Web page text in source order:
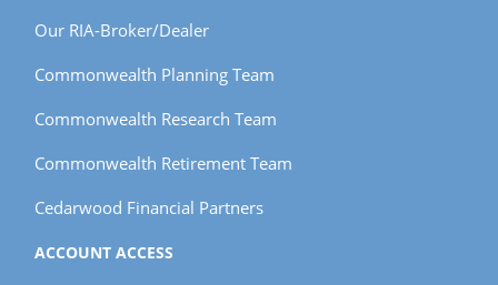
Our RIA-Broker/Dealer
Commonwealth Planning Team
Commonwealth Research Team
Commonwealth Retirement Team
Cedarwood Financial Partners
ACCOUNT ACCESS